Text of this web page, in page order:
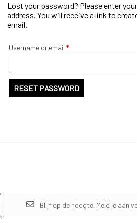
Lost your password? Please enter
address. You will receive a link to
email.
Username or email *Required
RESET PASSWORD
Blijf op de hoogte. Meld je aan